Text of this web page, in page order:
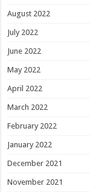
August 2022
July 2022
June 2022
May 2022
April 2022
March 2022
February 2022
January 2022
December 2021
November 2021